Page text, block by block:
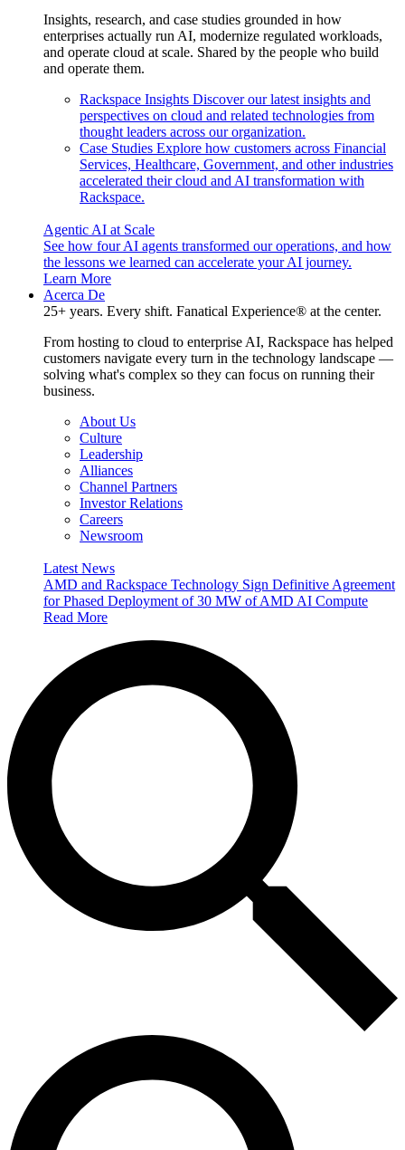
Insights, research, and case studies grounded in how
enterprises actually run AI, modernize regulated workloads,
and operate cloud at scale. Shared by the people who build
and operate them.
Rackspace Insights Discover our latest insights and
perspectives on cloud and related technologies from
thought leaders across our organization.
Case Studies Explore how customers across Financial
Services, Healthcare, Government, and other industries
accelerated their cloud and AI transformation with
Rackspace.
Agentic AI at Scale
See how four AI agents transformed our operations, and how
the lessons we learned can accelerate your AI journey.
Learn More
Acerca De
25+ years. Every shift. Fanatical Experience® at the center.
From hosting to cloud to enterprise AI, Rackspace has helped
customers navigate every turn in the technology landscape —
solving what's complex so they can focus on running their
business.
About Us
Culture
Leadership
Alliances
Channel Partners
Investor Relations
Careers
Newsroom
Latest News
AMD and Rackspace Technology Sign Definitive Agreement
for Phased Deployment of 30 MW of AMD AI Compute
Read More